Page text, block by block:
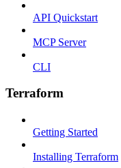
API Quickstart
MCP Server
CLI
Terraform
Getting Started
Installing Terraform